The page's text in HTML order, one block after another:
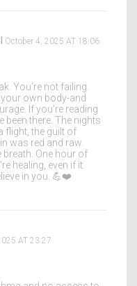
October 4, 2025 AT 18:06
You’re not failing.
own body-and
If you’re reading
been there. The nights
flight, the guilt of
was red and raw.
breath. One hour of
healing, even if it
in you. 💪❤️
AT 23:27